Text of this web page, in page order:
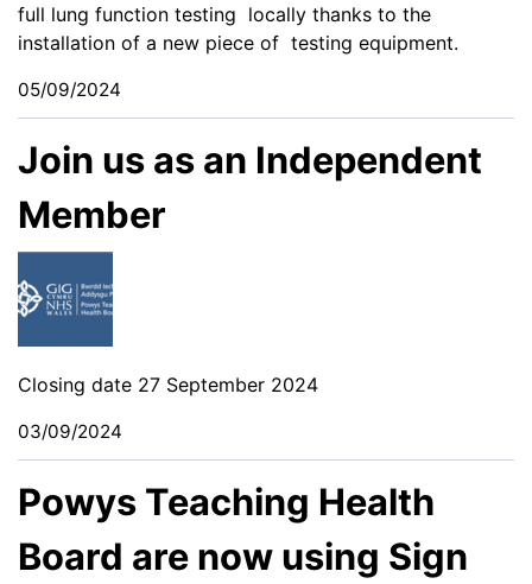
full lung function testing locally thanks to the
installation of a new piece of testing equipment.
05/09/2024
Join us as an Independent
Member
Closing date 27 September 2024
03/09/2024
Powys Teaching Health
Board are now using Sign